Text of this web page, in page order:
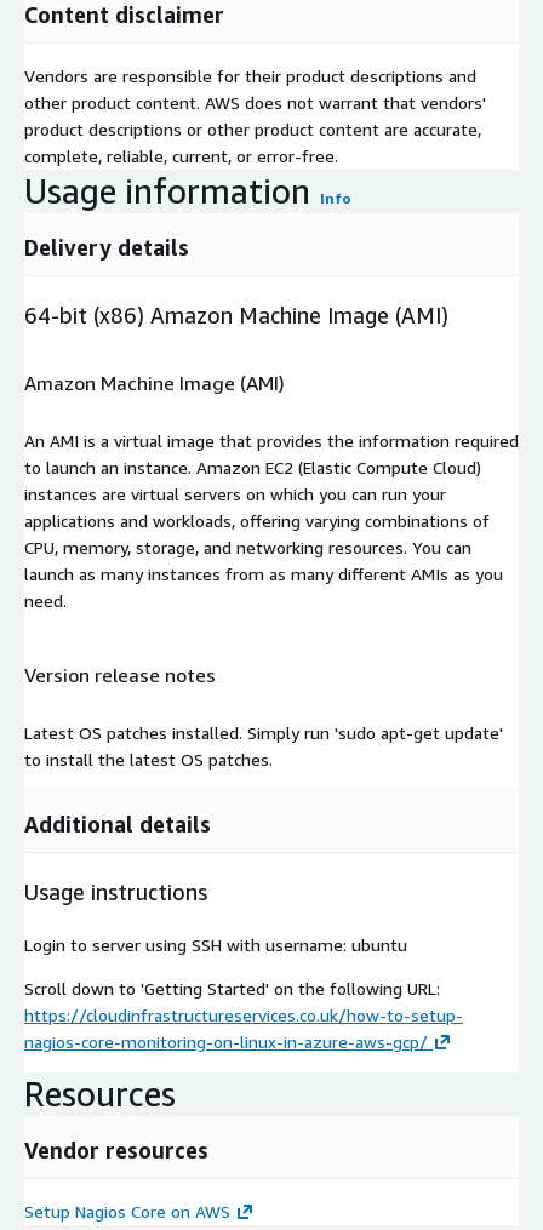
Content disclaimer
Vendors are responsible for their product descriptions and
other product content. AWS does not warrant that vendors'
product descriptions or other product content are accurate,
complete, reliable, current, or error-free.
Usage information Info
Delivery details
64-bit (x86) Amazon Machine Image (AMI)
Amazon Machine Image (AMI)
An AMI is a virtual image that provides the information required
to launch an instance. Amazon EC2 (Elastic Compute Cloud)
instances are virtual servers on which you can run your
applications and workloads, offering varying combinations of
CPU, memory, storage, and networking resources. You can
launch as many instances from as many different AMIs as you
need.
Version release notes
Latest OS patches installed. Simply run 'sudo apt-get update'
to install the latest OS patches.
Additional details
Usage instructions
Login to server using SSH with username: ubuntu
Scroll down to 'Getting Started' on the following URL:
https://cloudinfrastructureservices.co.uk/how-to-setup-
nagios-core-monitoring-on-linux-in-azure-aws-gcp/
Resources
Vendor resources
Setup Nagios Core on AWS